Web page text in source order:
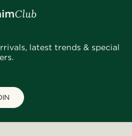
latest trends & special